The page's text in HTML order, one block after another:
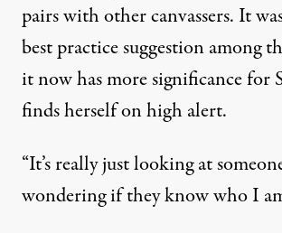
pairs with other canvassers. It
best practice suggestion among
it now has more significance for
finds herself on high alert.
“It’s really just looking at
wondering if they know who I